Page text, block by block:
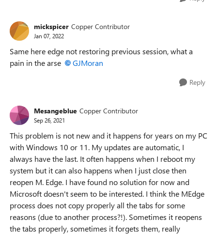
mickspicer Copper Contributor
Jan 07, 2022
Same here edge not restoring previous session, what a
pain in the arse
GJMoran
Reply
Mesangeblue Copper Contributor
Sep 26, 2021
This problem is not new and it happens for years on my PC
with Windows 10 or 11. My updates are automatic, I
always have the last. It often happens when I reboot my
system but it can also happens when I just close then
reopen M. Edge. I have found no solution for now and
Microsoft doesn't seem to be interested. I think the MEdge
process does not copy properly all the tabs for some
reasons (due to another process?!). Sometimes it reopens
the tabs properly, sometimes it forgets them, really